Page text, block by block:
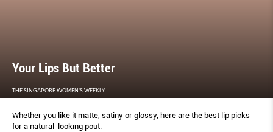
Your Lips But Better
THE SINGAPORE WOMEN'S WEEKLY
Whether you like it matte, satiny or glossy, here are the best lip picks
for a natural-looking pout.